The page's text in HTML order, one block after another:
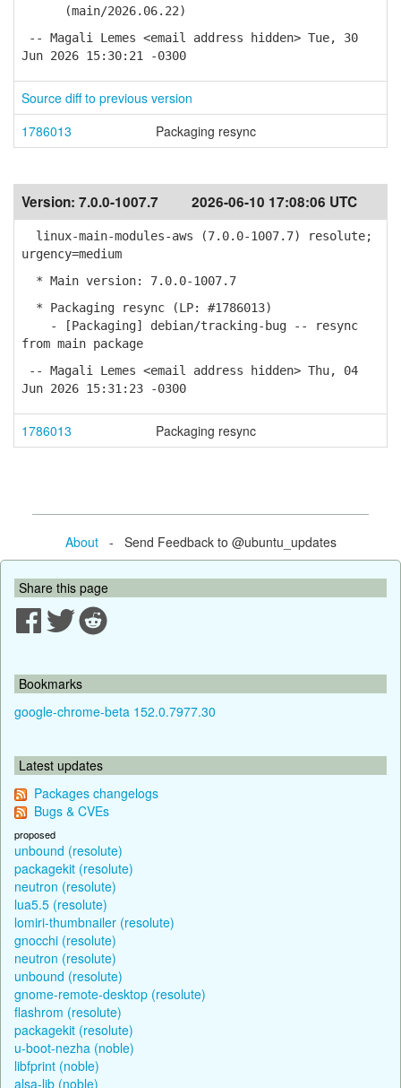
(main/2026.06.22)
-- Magali Lemes <email address hidden> Tue, 30
Jun 2026 15:30:21 -0300
Source diff to previous version
1786013
Packaging resync
Version: 7.0.0-1007.7 2026-06-10 17:08:06 UTC
linux-main-modules-aws (7.0.0-1007.7) resolute;
urgency=medium
* Main version: 7.0.0-1007.7
* Packaging resync (LP: #1786013)
- [Packaging] debian/tracking-bug -- resync
from main package
-- Magali Lemes <email address hidden> Thu, 04
Jun 2026 15:31:23 -0300
1786013 Packaging resync
About- Send Feedback to @ubuntu_updates
Share this page
Bookmarks
google-chrome-beta 152.0.7977.30
Latest updates
Packages changelogs
Bugs & CVEs
proposed
unbound (resolute)
packagekit (resolute)
neutron (resolute)
lua5.5 (resolute)
lomiri-thumbnailer (resolute)
gnocchi (resolute)
neutron (resolute)
unbound (resolute)
gnome-remote-desktop (resolute)
flashrom (resolute)
packagekit (resolute)
u-boot-nezha (noble)
libfprint (noble)
alsa-lib (noble)